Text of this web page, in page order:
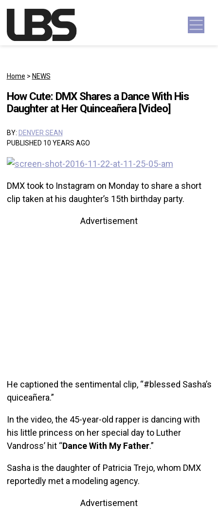
Main Navigation
Home > NEWS
How Cute: DMX Shares a Dance With His
Daughter at Her Quinceañera [Video]
BY: DENVER SEAN
PUBLISHED 10 YEARS AGO
DMX took to Instagram on Monday to share a short
clip taken at his daughter’s 15th birthday party.
Advertisement
He captioned the sentimental clip, “#blessed Sasha’s
quiceañera.”
In the video, the 45-year-old rapper is dancing with
his little princess on her special day to Luther
Vandross’ hit “Dance With My Father.”
Sasha is the daughter of Patricia Trejo, whom DMX
reportedly met a modeling agency.
Advertisement